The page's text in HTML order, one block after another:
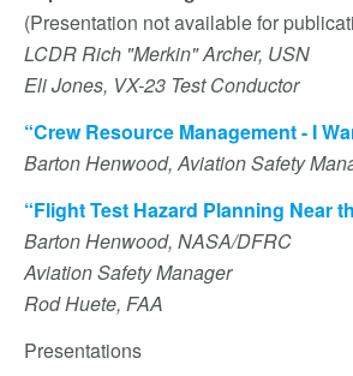
(Presentation not available for
LCDR Rich "Merkin" Archer, USN
Eli Jones, VX-23 Test Conductor
“Crew Resource Management - I
Barton Henwood, Aviation Safety
“Flight Test Hazard Planning Near
Barton Henwood, NASA/DFRC
Aviation Safety Manager
Rod Huete, FAA
Presentations